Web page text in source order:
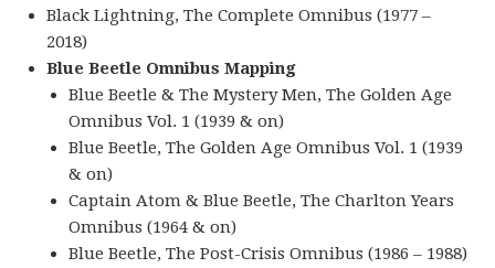
Black Lightning, The Complete Omnibus (1977 –
2018)
Blue Beetle Omnibus Mapping
Blue Beetle & The Mystery Men, The Golden Age
Omnibus Vol. 1 (1939 & on)
Blue Beetle, The Golden Age Omnibus Vol. 1 (1939
& on)
Captain Atom & Blue Beetle, The Charlton Years
Omnibus (1964 & on)
Blue Beetle, The Post-Crisis Omnibus (1986 – 1988)